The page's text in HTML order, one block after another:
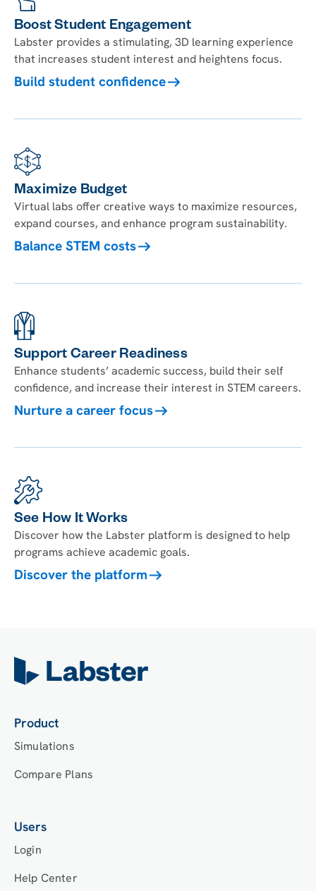
Boost Student Engagement
Labster provides a stimulating, 3D learning experience
that increases student interest and heightens focus.
Build student confidence
Maximize Budget
Virtual labs offer creative ways to maximize resources,
expand courses, and enhance program sustainability.
Balance STEM costs
Support Career Readiness
Enhance students’ academic success, build their self
confidence, and increase their interest in STEM careers.
Nurture a career focus
See How It Works
Discover how the Labster platform is designed to help
programs achieve academic goals.
Discover the platform
Product
Simulations
Compare Plans
Users
Login
Help Center